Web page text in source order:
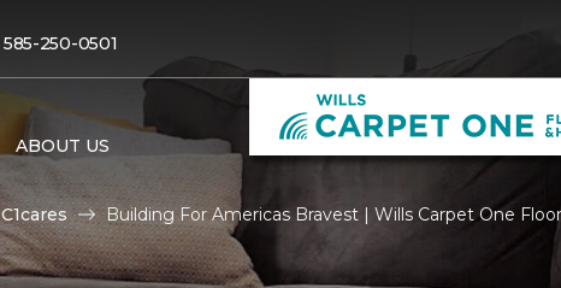
585-250-0501
ABOUT US
C1cares Building For Americas Bravest | Wills Carpet One